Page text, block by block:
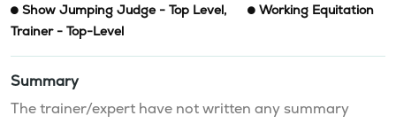
Show Jumping Judge - Top Level,
Working Equitation
Trainer - Top-Level
Summary
The trainer/expert have not written any summary